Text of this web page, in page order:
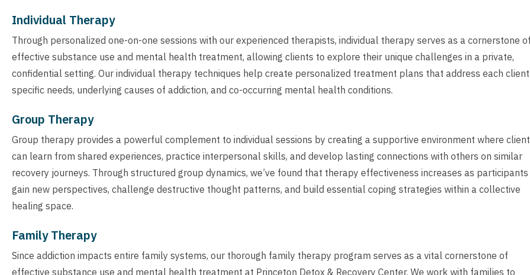
Individual Therapy
Through personalized one-on-one sessions with our experienced therapists, individual therapy serves as a cornerstone of
effective substance use and mental health treatment, allowing clients to explore their unique challenges in a private,
confidential setting. Our individual therapy techniques help create personalized treatment plans that address each
specific needs, underlying causes of addiction, and co-occurring mental health conditions.
Group Therapy
Group therapy provides a powerful complement to individual sessions by creating a supportive environment where
can learn from shared experiences, practice interpersonal skills, and develop lasting connections with others on similar
recovery journeys. Through structured group dynamics, we’ve found that therapy effectiveness increases as participants
gain new perspectives, challenge destructive thought patterns, and build essential coping strategies within a collective
healing space.
Family Therapy
Since addiction impacts entire family systems, our thorough family therapy program serves as a vital cornerstone of
effective substance use and mental health treatment at Princeton Detox & Recovery Center. We work with families to